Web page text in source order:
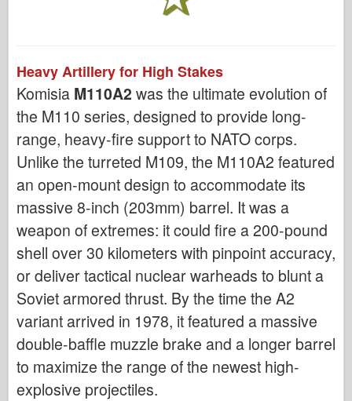
Heavy Artillery for High Stakes
Komisia M110A2 was the ultimate evolution of
the M110 series, designed to provide long-
range, heavy-fire support to NATO corps.
Unlike the turreted M109, the M110A2 featured
an open-mount design to accommodate its
massive 8-inch (203mm) barrel. It was a
weapon of extremes: it could fire a 200-pound
shell over 30 kilometers with pinpoint accuracy,
or deliver tactical nuclear warheads to blunt a
Soviet armored thrust. By the time the A2
variant arrived in 1978, it featured a massive
double-baffle muzzle brake and a longer barrel
to maximize the range of the newest high-
explosive projectiles.